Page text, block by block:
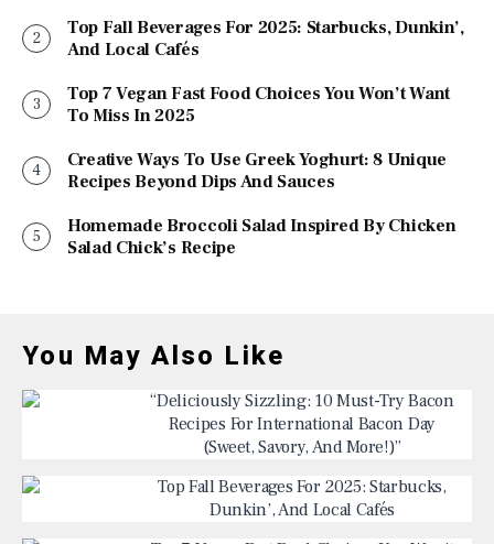
Top Fall Beverages For 2025: Starbucks, Dunkin’,
And Local Cafés
Top 7 Vegan Fast Food Choices You Won’t Want
To Miss In 2025
Creative Ways To Use Greek Yoghurt: 8 Unique
Recipes Beyond Dips And Sauces
Homemade Broccoli Salad Inspired By Chicken
Salad Chick’s Recipe
You May Also Like
“Deliciously Sizzling: 10 Must-Try Bacon
Recipes For International Bacon Day
(Sweet, Savory, And More!)”
Top Fall Beverages For 2025: Starbucks,
Dunkin’, And Local Cafés